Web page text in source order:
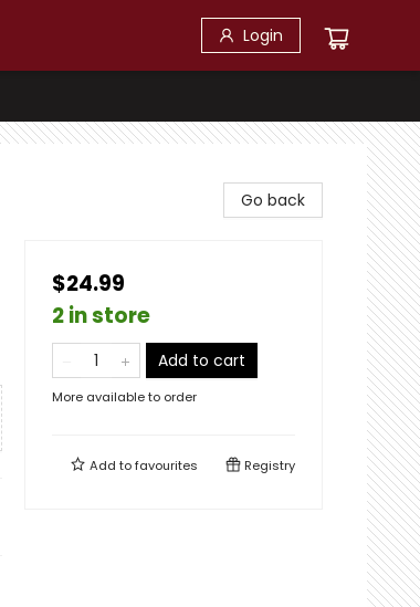
Login
Go back
$24.99
2 in store
Add to cart
More available to order
Add tofavourites Registry